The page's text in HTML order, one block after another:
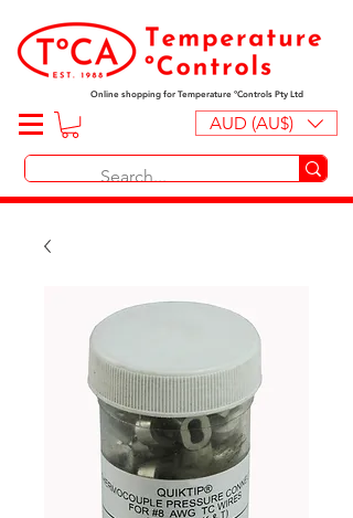
Online shopping for Temperature ºControls Pty Ltd
AUD (AU$)